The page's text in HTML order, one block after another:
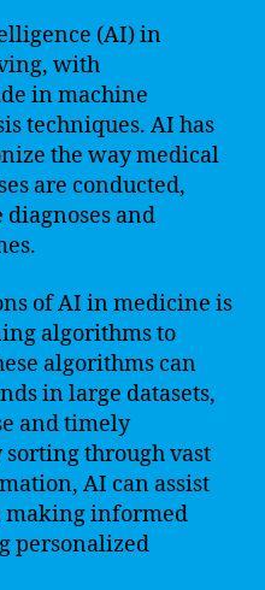
(AI) in
with
in machine
techniques. AI has
the way medical
are conducted,
and
of AI in medicine is
algorithms to
algorithms can
in large datasets,
and timely
sorting through vast
AI can assist
making informed
personalized